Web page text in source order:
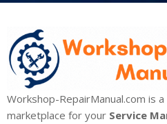
Workshop-RepairManual.com is
marketplace for your Service